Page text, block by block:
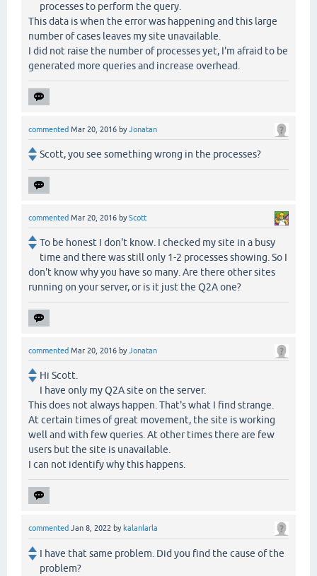
processes to perform the query.
This data is when the error was happening and this large
number of cases leaves my site unavailable.
I did not raise the number of processes yet, I'm afraid to be
generated more queries and increase overhead.
commented Mar 20, 2016 byJonatan
Scott, you see something wrong in the processes?
commented Mar 20, 2016 byScott
To be honest I don't know. I checked my site in a busy
time and there was still only 1-2 processes showing. So I
don't know why you have so many. Are there other sites
running on your server, or is it just the Q2A one?
commented Mar 20, 2016 byJonatan
Hi Scott.
I have only my Q2A site on the server.
This does not always happen. That's what I find strange.
At certain times of great movement, the site is working
well and with few queries. At other times there are few
users but the site is unavailable.
I can not identify why this happens.
commented Jan 8, 2022 by kalanlarla
I have that same problem. Did you find the cause of the
problem?